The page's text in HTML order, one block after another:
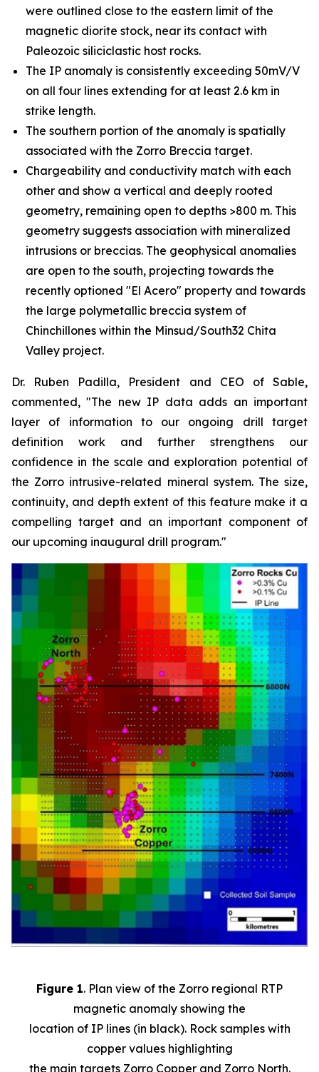
were outlined close to the eastern limit of the
magnetic diorite stock, near its contact with
Paleozoic siliciclastic host rocks.
The IP anomaly is consistently exceeding 50mV/V
on all four lines extending for at least 2.6 km in
strike length.
The southern portion of the anomaly is spatially
associated with the Zorro Breccia target.
Chargeability and conductivity match with each
other and show a vertical and deeply rooted
geometry, remaining open to depths >800 m. This
geometry suggests association with mineralized
intrusions or breccias. The geophysical anomalies
are open to the south, projecting towards the
recently optioned "El Acero" property and towards
the large polymetallic breccia system of
Chinchillones within the Minsud/South32 Chita
Valley project.
Dr. Ruben Padilla, President and CEO of Sable,
commented, "The new IP data adds an important
layer of information to our ongoing drill target
definition work and further strengthens our
confidence in the scale and exploration potential of
the Zorro intrusive-related mineral system. The size,
continuity, and depth extent of this feature make it a
compelling target and an important component of
our upcoming inaugural drill program."
Figure 1. Plan view of the Zorro regional RTP
magnetic anomaly showing the
location of IP lines (in black). Rock samples with
copper values highlighting
the main targets Zorro Copper and Zorro North.